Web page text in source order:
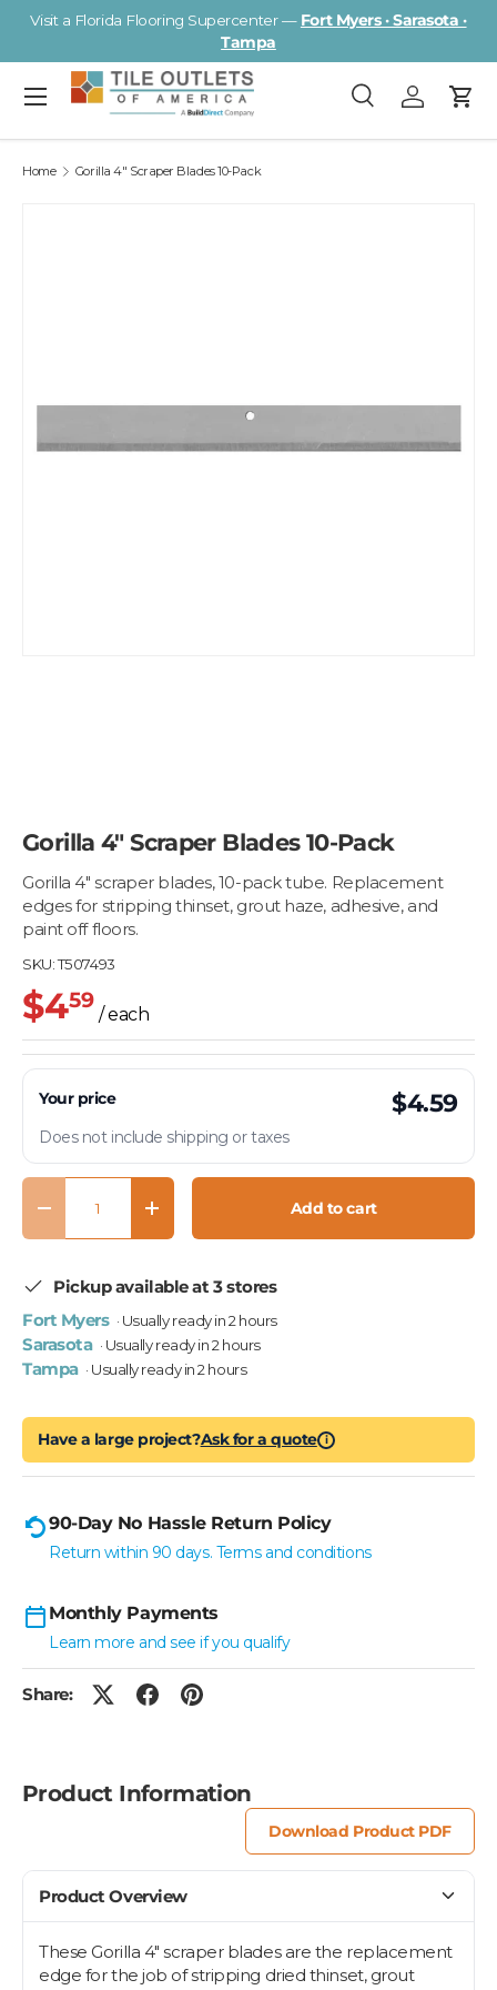
Visit a Florida Flooring Supercenter — Fort Myers · Sarasota ·
Tampa
Search
SearchLog inCart
Menu
Home Gorilla 4" Scraper Blades 10-Pack
Gorilla 4" Scraper Blades 10-Pack
Gorilla 4" scraper blades, 10-pack tube. Replacement
edges for stripping thinset, grout haze, adhesive, and
paint off floors.
SKU:T507493
$459
/ each
Your price $4.59
Does not include shipping or taxes
Qty
Decrease quantityIncrease quantity Add to cart
Pickup available at 3 stores
Fort Myers · Usually ready in 2 hours
Sarasota · Usually ready in 2 hours
Tampa · Usually ready in 2 hours
Have a large project?Ask for a quote i
90-Day No Hassle Return Policy
Return within 90 days. Terms and conditions
Monthly Payments
Learn more and see if you qualify
Share:
Product Information
Download Product PDF
Product Overview
These Gorilla 4" scraper blades are the replacement
edge for the job of stripping dried thinset, grout